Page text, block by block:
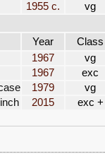
1955 c. vg
Year
Class
1967
vg
1967
exc
1979
vg
2015 exc +